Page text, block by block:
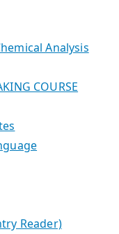
Analysis
COURSE
Reader)